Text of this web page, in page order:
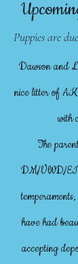
Puppies are
Dawson and
nice litter of
with
The
DM/VWD/
have had
accepting